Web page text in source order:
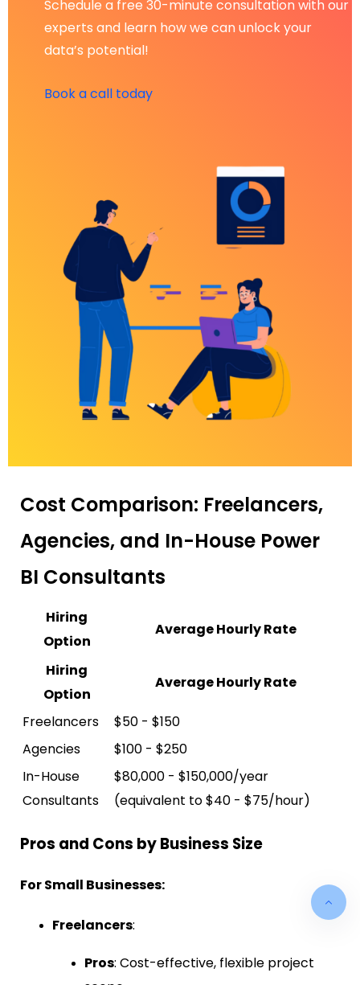
Schedule a free 30-minute consultation with our
experts and learn how we can unlock your
data’s potential!
Book a call today
Cost Comparison: Freelancers,
Agencies, and In-House Power
BI Consultants
Hiring
Option
Average Hourly Rate
Hiring
Option
Average Hourly Rate
Freelancers
$50 - $150
Agencies
$100 - $250
In-House
Consultants
$80,000 - $150,000/year
(equivalent to $40 - $75/hour)
Pros and Cons by Business Size
For Small Businesses:
Freelancers:
Pros: Cost-effective, flexible project